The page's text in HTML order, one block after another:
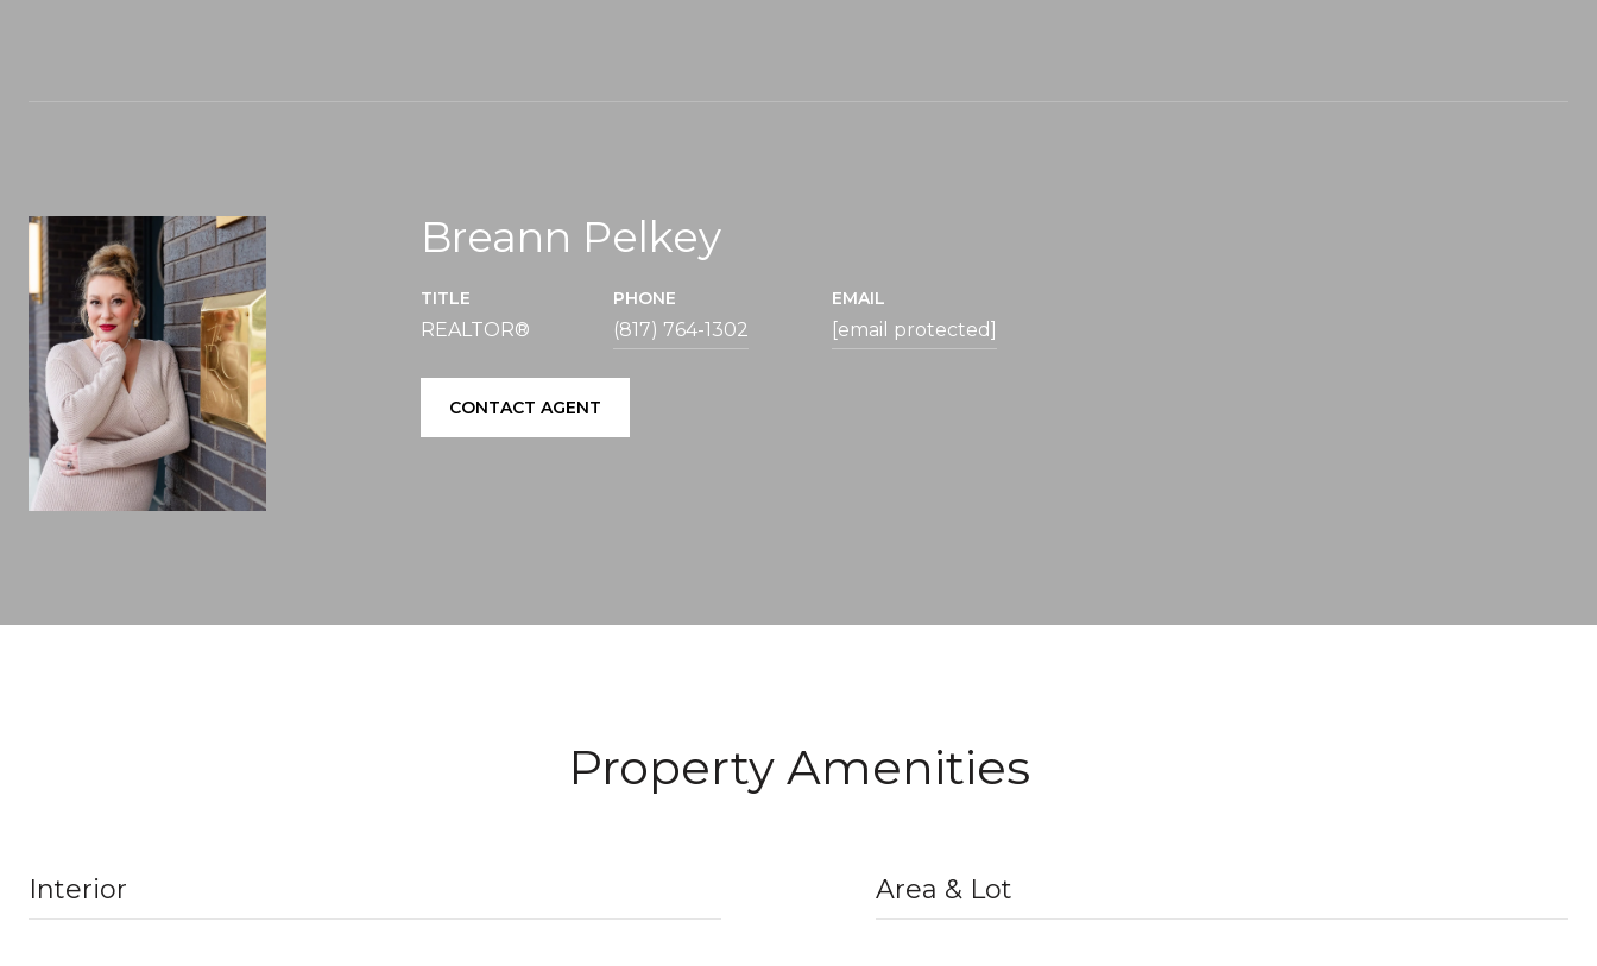
Breann Pelkey
TITLE
REALTOR®
PHONE
(817) 764-1302
EMAIL
[email protected]
CONTACT AGENT
Property Amenities
Interior Area & Lot